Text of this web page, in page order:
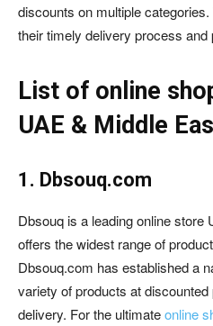
discounts on multiple
their timely delivery process
List of online
UAE & Middle
1. Dbsouq.com
Dbsouq is a leading online store
offers the widest range of
Dbsouq.com has established a
variety of products at
delivery. For the ultimateonline